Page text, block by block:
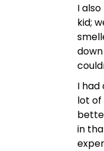
I
kid;
I had
lot of
in